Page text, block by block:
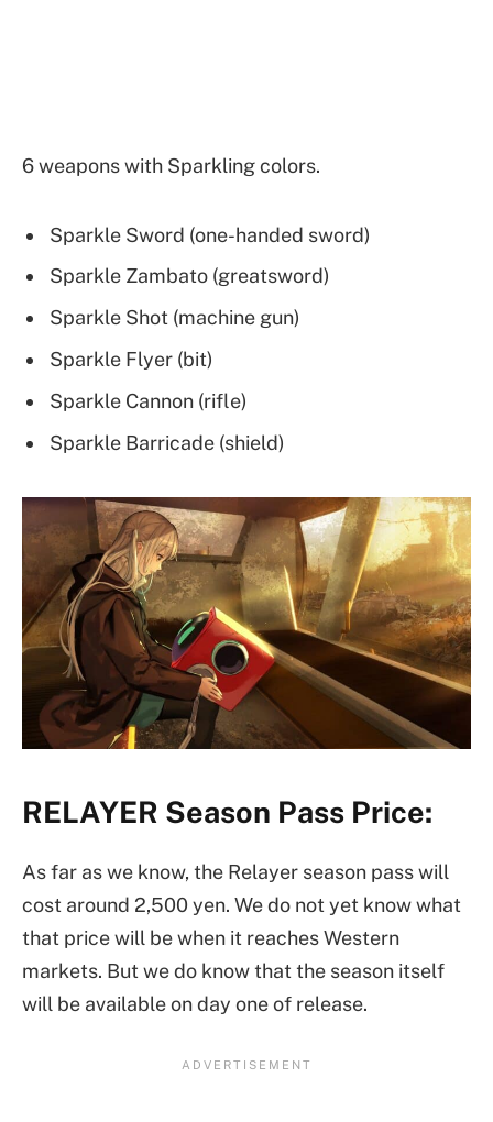
6 weapons with Sparkling colors.
Sparkle Sword (one-handed sword)
Sparkle Zambato (greatsword)
Sparkle Shot (machine gun)
Sparkle Flyer (bit)
Sparkle Cannon (rifle)
Sparkle Barricade (shield)
RELAYER Season Pass Price:
As far as we know, the Relayer season pass will
cost around 2,500 yen. We do not yet know what
that price will be when it reaches Western
markets. But we do know that the season itself
will be available on day one of release.